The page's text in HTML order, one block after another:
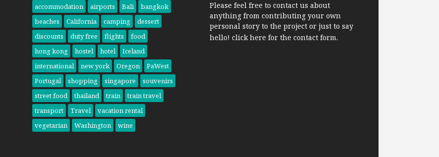
accommodation airports Bali
bangkok
beaches
California camping
dessert
discounts
duty free flights
food
hong kong
hostel hotel
Iceland
international
new york Oregon
PaWest
Portugal
shopping singapore
souvenirs
street food
thailand train
train travel
transport
Travel
vacation rental
vegetarian
Washington wine
Please feel free to contact us about
anything from contributing your own
personal story to the project or just to say
hello!click here for the contact form.